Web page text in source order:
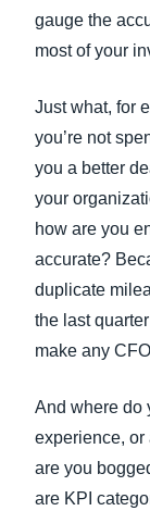
gauge the
most of your
Just what, for
you’re not
you a better
your
how are you
accurate?
duplicate
the last
make any
And where do
experience, or
are you
are KPI